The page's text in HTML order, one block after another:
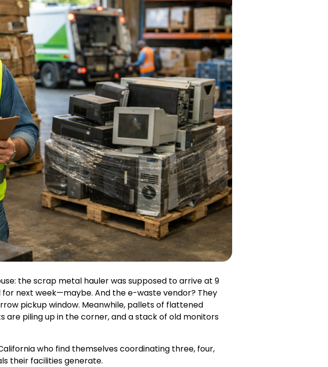
the scrap metal hauler was supposed to arrive at 9
next week—maybe. And the e-waste vendor? They
pickup window. Meanwhile, pallets of flattened
piling up in the corner, and a stack of old monitors
who find themselves coordinating three, four,
their facilities generate.